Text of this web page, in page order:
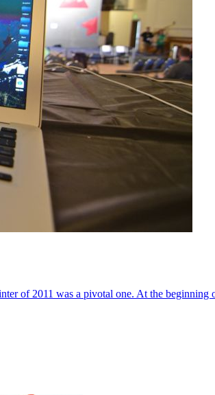
of 2011 was a pivotal one. At the